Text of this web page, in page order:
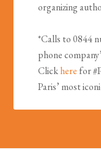
organizing
*Calls to 0844
phone
Clickhere for
Paris’ most